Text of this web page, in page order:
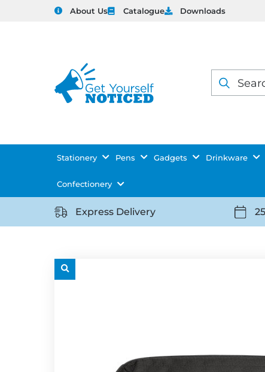
About Us Catalogue Downloads
Products
search
Stationery Pens Gadgets Drinkware
Confectionery
https://getyourselfnoticed.com/wp-
grey.svg
Express Delivery